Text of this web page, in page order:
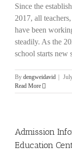
Since the
2017, all
have been
steadily. As the
school starts new
By dengweidavid |
Read More
Admission
Education